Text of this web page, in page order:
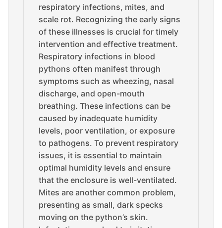
respiratory infections, mites, and
scale rot. Recognizing the early signs
of these illnesses is crucial for timely
intervention and effective treatment.
Respiratory infections in blood
pythons often manifest through
symptoms such as wheezing, nasal
discharge, and open-mouth
breathing. These infections can be
caused by inadequate humidity
levels, poor ventilation, or exposure
to pathogens. To prevent respiratory
issues, it is essential to maintain
optimal humidity levels and ensure
that the enclosure is well-ventilated.
Mites are another common problem,
presenting as small, dark specks
moving on the python’s skin.